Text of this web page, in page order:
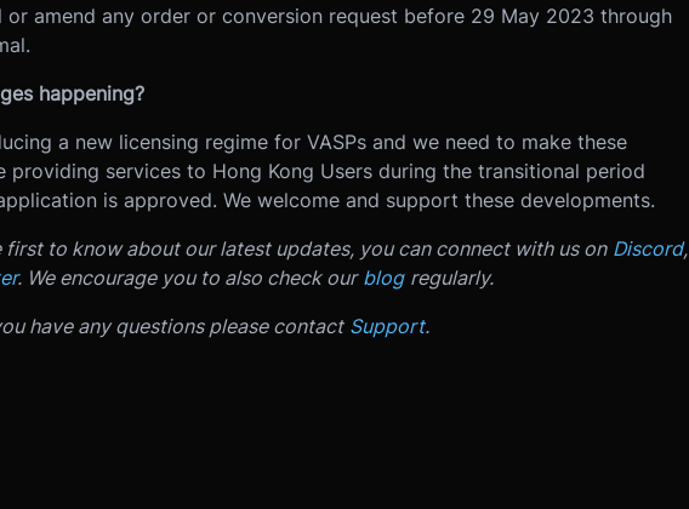
or amend any order or conversion request before 29 May 2023 through
happening?
a new licensing regime for VASPs and we need to make these
providing services to Hong Kong Users during the transitional period
is approved. We welcome and support these developments.
first to know about our latest updates, you can connect with us on Discord,
. We encourage you to also check our blog regularly.
have any questions please contact Support.